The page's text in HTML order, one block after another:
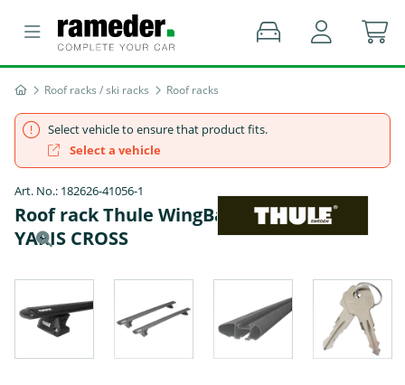
Roof racks / ski racks Roof racks
Select vehicle to ensure that product fits.
Select a vehicle
Art. No.: 182626-41056-1
Roof rack Thule WingBar EVO - TOYOTA
YARIS CROSS